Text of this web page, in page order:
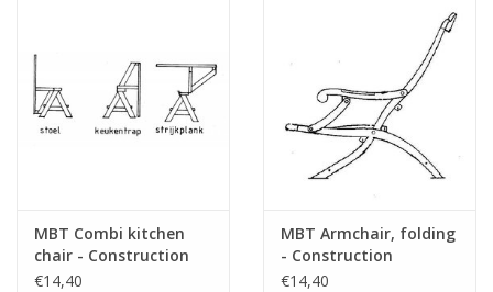
MBT Combi kitchen
chair - Construction
drawing Scale 1 : 12
€14,40
MBT Armchair, folding
- Construction
Drawing Scale 1 : 8
€14,40